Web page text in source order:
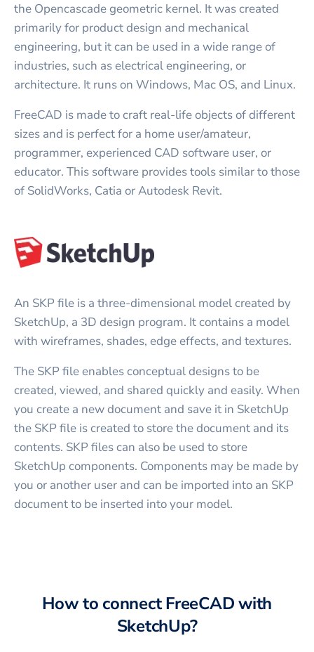
the Opencascade geometric kernel. It was created
primarily for product design and mechanical
engineering, but it can be used in a wide range of
industries, such as electrical engineering, or
architecture. It runs on Windows, Mac OS, and Linux.
FreeCAD is made to craft real-life objects of different
sizes and is perfect for a home user/amateur,
programmer, experienced CAD software user, or
educator. This software provides tools similar to those
of SolidWorks, Catia or Autodesk Revit.
An SKP file is a three-dimensional model created by
SketchUp, a 3D design program. It contains a model
with wireframes, shades, edge effects, and textures.
The SKP file enables conceptual designs to be
created, viewed, and shared quickly and easily. When
you create a new document and save it in SketchUp
the SKP file is created to store the document and its
contents. SKP files can also be used to store
SketchUp components. Components may be made by
you or another user and can be imported into an SKP
document to be inserted into your model.
How to connectFreeCADwith
SketchUp?